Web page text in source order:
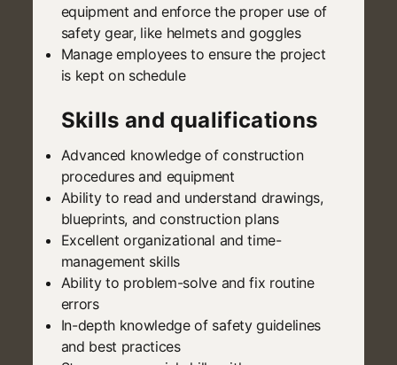
equipment and enforce the proper use of
safety gear, like helmets and goggles
Manage employees to ensure the project
is kept on schedule
Skills and qualifications
Advanced knowledge of construction
procedures and equipment
Ability to read and understand drawings,
blueprints, and construction plans
Excellent organizational and time-
management skills
Ability to problem-solve and fix routine
errors
In-depth knowledge of safety guidelines
and best practices